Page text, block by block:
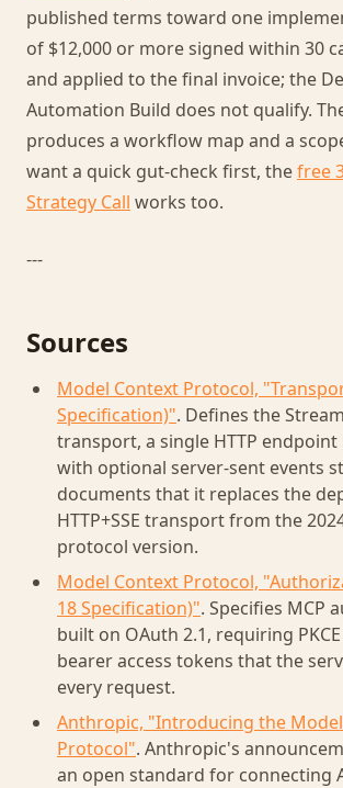
published terms toward one
of $12,000 or more signed within 30
and applied to the final invoice; the
Automation Build does not qualify.
produces a workflow map and a
want a quick gut-check first, thefree
Strategy Call works too.
---
Sources
Model Context Protocol,
Specification)". Defines the
transport, a single HTTP endpoint
with optional server-sent events
documents that it replaces the
HTTP+SSE transport from the
protocol version.
Model Context Protocol,
18 Specification)". Specifies MCP
built on OAuth 2.1, requiring
bearer access tokens that the
every request.
Anthropic, "Introducing the
Protocol". Anthropic's
an open standard for connecting